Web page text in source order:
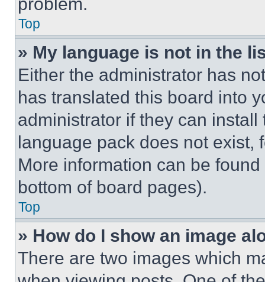
Top
» My language is not in the
Either the administrator has
has translated this board into
administrator if they can
language pack does not exist,
More information can be
bottom of board pages).
Top
» How do I show an image
There are two images which